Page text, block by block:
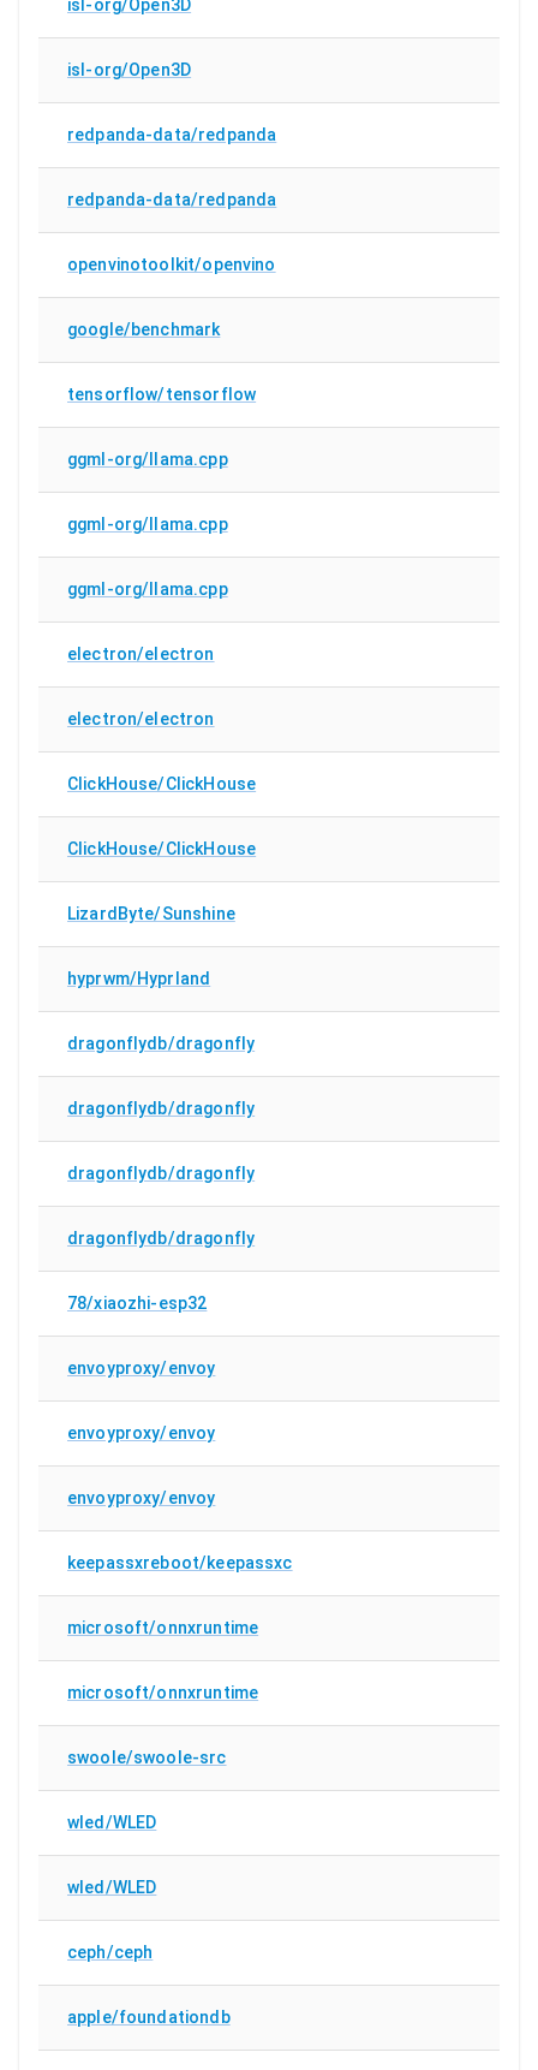
isl-org/Open3D
isl-org/Open3D
redpanda-data/redpanda
redpanda-data/redpanda
openvinotoolkit/openvino
google/benchmark
tensorflow/tensorflow
ggml-org/llama.cpp
ggml-org/llama.cpp
ggml-org/llama.cpp
electron/electron
electron/electron
ClickHouse/ClickHouse
ClickHouse/ClickHouse
LizardByte/Sunshine
hyprwm/Hyprland
dragonflydb/dragonfly
dragonflydb/dragonfly
dragonflydb/dragonfly
dragonflydb/dragonfly
78/xiaozhi-esp32
envoyproxy/envoy
envoyproxy/envoy
envoyproxy/envoy
keepassxreboot/keepassxc
microsoft/onnxruntime
microsoft/onnxruntime
swoole/swoole-src
wled/WLED
wled/WLED
ceph/ceph
apple/foundationdb